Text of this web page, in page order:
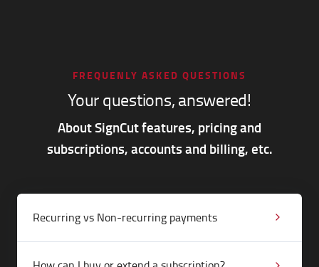
FREQUENLY ASKED QUESTIONS
Your questions, answered!
About SignCut features, pricing and
subscriptions, accounts and billing, etc.
Recurring vs Non-recurring payments